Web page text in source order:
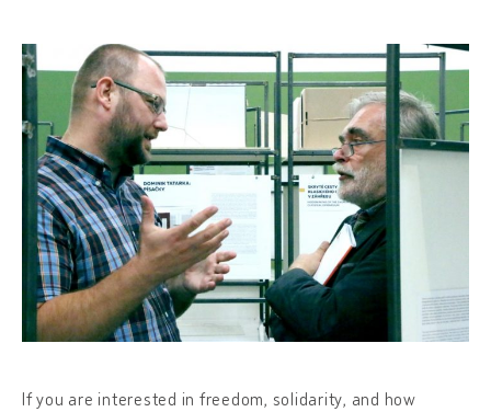
If you are interested in freedom, solidarity, and how